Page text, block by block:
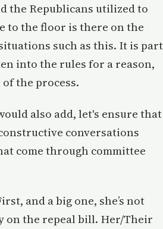
the Republicans utilized to
to the floor is there on the
such as this. It is part
into the rules for a reason,
the process.
also add, let's ensure that
conversations
come through committee
and a big one, she’s not
on the repeal bill. Her/Their